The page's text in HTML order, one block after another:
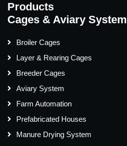
Products
Cages & Aviary System
Broiler Cages
Layer & Rearing Cages
Breeder Cages
Aviary System
Farm Automation
Prefabricated Houses
Manure Drying System